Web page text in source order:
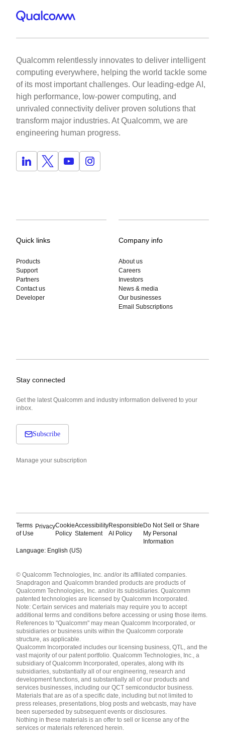
Qualcomm relentlessly innovates to deliver intelligent
computing everywhere, helping the world tackle some
of its most important challenges. Our leading-edge AI,
high performance, low-power computing, and
unrivaled connectivity deliver proven solutions that
transform major industries. At Qualcomm, we are
engineering human progress.
Quick links
Products
Support
Partners
Contact us
Developer
Company info
About us
Careers
Investors
News & media
Our businesses
Email Subscriptions
Stay connected
Get the latest Qualcomm and industry information delivered to your
inbox.
Subscribe
Manage your subscription
Terms
of Use
PrivacyCookie
Policy
Accessibility
Statement
Responsible
AI Policy
Do Not Sell or Share
My Personal
Information
Language: English (US)
English ( United States )
简体中文 ( China )
© Qualcomm Technologies, Inc. and/or its affiliated companies.
Snapdragon and Qualcomm branded products are products of
Qualcomm Technologies, Inc. and/or its subsidiaries. Qualcomm
patented technologies are licensed by Qualcomm Incorporated.
Note: Certain services and materials may require you to accept
additional terms and conditions before accessing or using those items.
References to "Qualcomm" may mean Qualcomm Incorporated, or
subsidiaries or business units within the Qualcomm corporate
structure, as applicable.
Qualcomm Incorporated includes our licensing business, QTL, and the
vast majority of our patent portfolio. Qualcomm Technologies, Inc., a
subsidiary of Qualcomm Incorporated, operates, along with its
subsidiaries, substantially all of our engineering, research and
development functions, and substantially all of our products and
services businesses, including our QCT semiconductor business.
Materials that are as of a specific date, including but not limited to
press releases, presentations, blog posts and webcasts, may have
been superseded by subsequent events or disclosures.
Nothing in these materials is an offer to sell or license any of the
services or materials referenced herein.